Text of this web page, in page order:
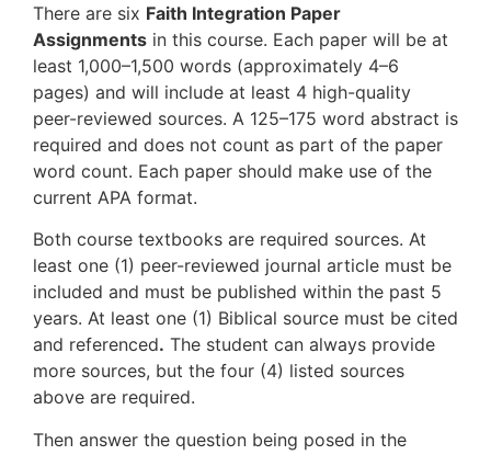
There are six Faith Integration Paper
Assignments in this course. Each paper will be at
least 1,000–1,500 words (approximately 4–6
pages) and will include at least 4 high-quality
peer-reviewed sources. A 125–175 word abstract is
required and does not count as part of the paper
word count. Each paper should make use of the
current APA format.
Both course textbooks are required sources. At
least one (1) peer-reviewed journal article must be
included and must be published within the past 5
years. At least one (1) Biblical source must be cited
and referenced. The student can always provide
more sources, but the four (4) listed sources
above are required.
Then answer the question being posed in the